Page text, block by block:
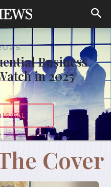
Business
in 2025
Cover